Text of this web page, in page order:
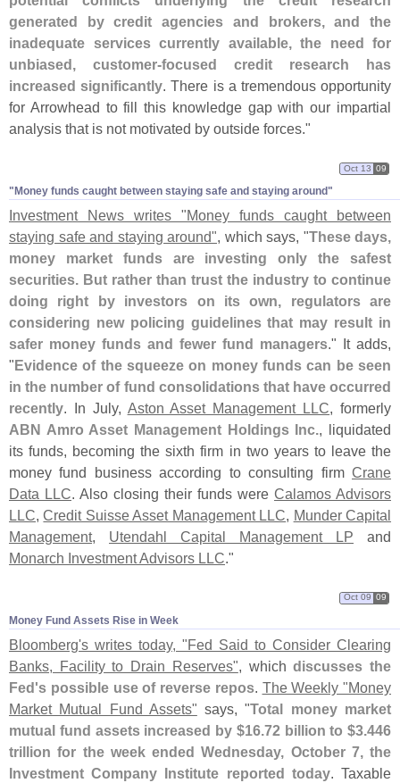
generated by credit agencies and brokers, and the
inadequate services currently available, the need for
unbiased, customer-focused credit research has
increased significantly. There is a tremendous opportunity
for Arrowhead to fill this knowledge gap with our impartial
analysis that is not motivated by outside forces."
"​Money funds caught between staying safe and staying around"
Oct 13 09
Investment News writes "Money funds caught between
staying safe and staying around", which says, "These days,
money market funds are investing only the safest
securities. But rather than trust the industry to continue
doing right by investors on its own, regulators are
considering new policing guidelines that may result in
safer money funds and fewer fund managers." It adds,
"Evidence of the squeeze on money funds can be seen
in the number of fund consolidations that have occurred
recently. In July, Aston Asset Management LLC, formerly
ABN Amro Asset Management Holdings Inc., liquidated
its funds, becoming the sixth firm in two years to leave the
money fund business according to consulting firm Crane
Data LLC. Also closing their funds were Calamos Advisors
LLC,Credit Suisse Asset Management LLC, Munder Capital
Management, Utendahl Capital Management LP and
Monarch Investment Advisors LLC."
Money Fund Assets Rise in Week
Oct 09 09
Bloomberg's writes today, "Fed Said to Consider Clearing
Banks, Facility to Drain Reserves", whichdiscusses the
Fed's possible use of reverse repos. The Weekly "Money
Market Mutual Fund Assets" says, "Total money market
mutual fund assets increased by $16.72 billion to $3.446
trillion for the week ended Wednesday, October 7, the
Investment Company Institute reported today. Taxable